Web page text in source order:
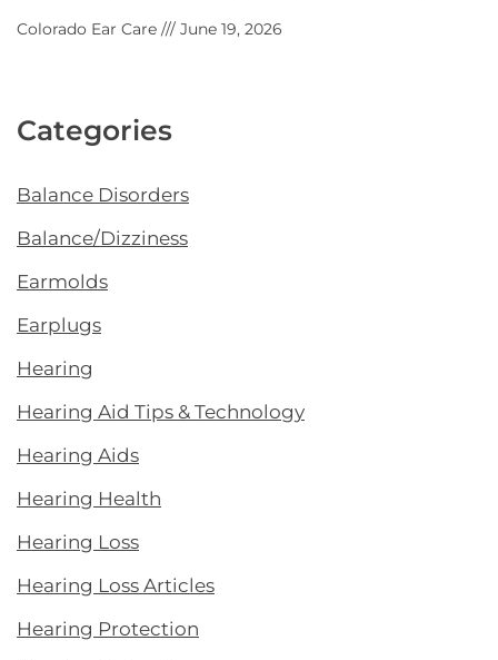
Colorado Ear Care June 19, 2026
Categories
Balance Disorders
Balance/Dizziness
Earmolds
Earplugs
Hearing
Hearing Aid Tips & Technology
Hearing Aids
Hearing Health
Hearing Loss
Hearing Loss Articles
Hearing Protection